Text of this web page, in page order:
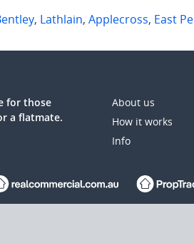
, Lathlain, Applecross, East
for those
a flatmate.
About us
How it works
Info